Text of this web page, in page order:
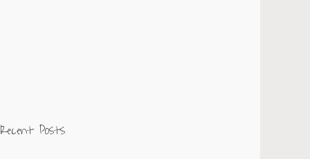
Recent Posts